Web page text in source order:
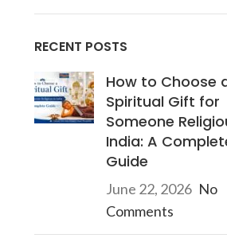
RECENT POSTS
How to Choose
Spiritual Gift for
Someone
India: A
Guide
June 22, 2026 No
Comments